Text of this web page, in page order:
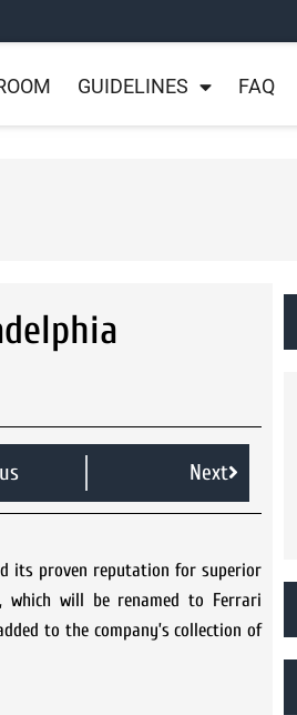
GUIDELINES FAQ
Next
its proven reputation for superior
which will be renamed to Ferrari
to the company’s collection of